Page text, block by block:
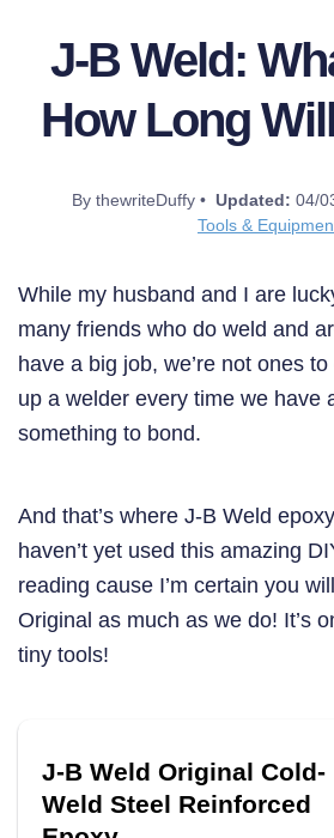
J-B Weld:
How Long
By thewriteDuffy • Updated: 04/
Tools &
While my husband and I are
many friends who do weld and
have a big job, we’re not ones
up a welder every time we have
something to bond.
And that’s where J-B Weld
haven’t yet used this amazing
reading cause I’m certain you
Original as much as we do! It’s
tiny tools!
J-B Weld Original Cold-
Weld Steel Reinforced